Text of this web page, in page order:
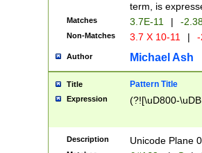
term, is
Matches 3.7E-11 | -
Non-Matches 3.7 X 10-11 |
Author Michael Ash
Title Pattern Title
Expression (?![\uD800-
Description Unicode Plane